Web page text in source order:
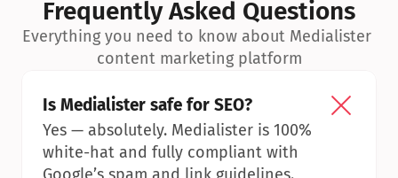
Frequently Asked Questions
Everything you need to know about Medialister
content marketing platform
Is Medialister safe for SEO?
Yes — absolutely. Medialister is 100%
white-hat and fully compliant with